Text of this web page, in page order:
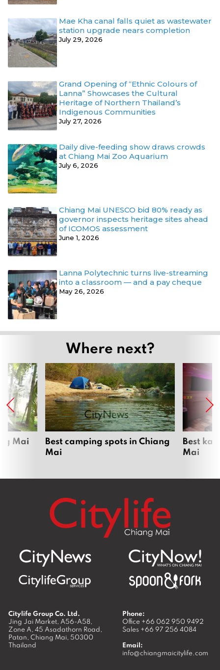
Mae Kha canal falls quiet as wastewater
station upgrade nears completion
July 29, 2026
Grand Opening of “Ethnic Colours of
Lanna” Showcases the Cultural
Heritage of Northern Thailand’s
Indigenous Communities
July 27, 2026
Daily dive-feeding show draws crowds
at Chiang Mai Zoo Aquarium
July 6, 2026
Chiang Mai UNESCO bid 80% ready as
governor inspects heritage sites ahead
of ICOMOS assessment
June 1, 2026
Lanna Polytechnic turns live-streaming
into a classroom — and a pay cheque
May 26, 2026
Where next?
Mai
Best camping spots in Chiang
Mai
Best
Mai
Citylife Group Co. Ltd.
Jing Jai Market, A56-A58,
Zone A, 45 Asadathorn Road,
Patan, Chiang Mai, 50300
Thailand
Phone:
Office +66 062 950 9492
Sales +66 97 256 4084
Email:
info@chiangmaicitylife.com